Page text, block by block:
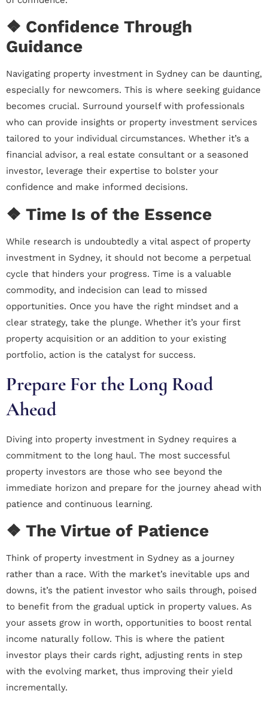
❖ Confidence Through
Guidance
Navigating property investment in Sydney can be daunting,
especially for newcomers. This is where seeking guidance
becomes crucial. Surround yourself with professionals
who can provide insights or property investment services
tailored to your individual circumstances. Whether it’s a
financial advisor, a real estate consultant or a seasoned
investor, leverage their expertise to bolster your
confidence and make informed decisions.
❖ Time Is of the Essence
While research is undoubtedly a vital aspect of property
investment in Sydney, it should not become a perpetual
cycle that hinders your progress. Time is a valuable
commodity, and indecision can lead to missed
opportunities. Once you have the right mindset and a
clear strategy, take the plunge. Whether it’s your first
property acquisition or an addition to your existing
portfolio, action is the catalyst for success.
Prepare For the Long Road
Ahead
Diving into property investment in Sydney requires a
commitment to the long haul. The most successful
property investors are those who see beyond the
immediate horizon and prepare for the journey ahead with
patience and continuous learning.
❖ The Virtue of Patience
Think of property investment in Sydney as a journey
rather than a race. With the market’s inevitable ups and
downs, it’s the patient investor who sails through, poised
to benefit from the gradual uptick in property values. As
your assets grow in worth, opportunities to boost rental
income naturally follow. This is where the patient
investor plays their cards right, adjusting rents in step
with the evolving market, thus improving their yield
incrementally.